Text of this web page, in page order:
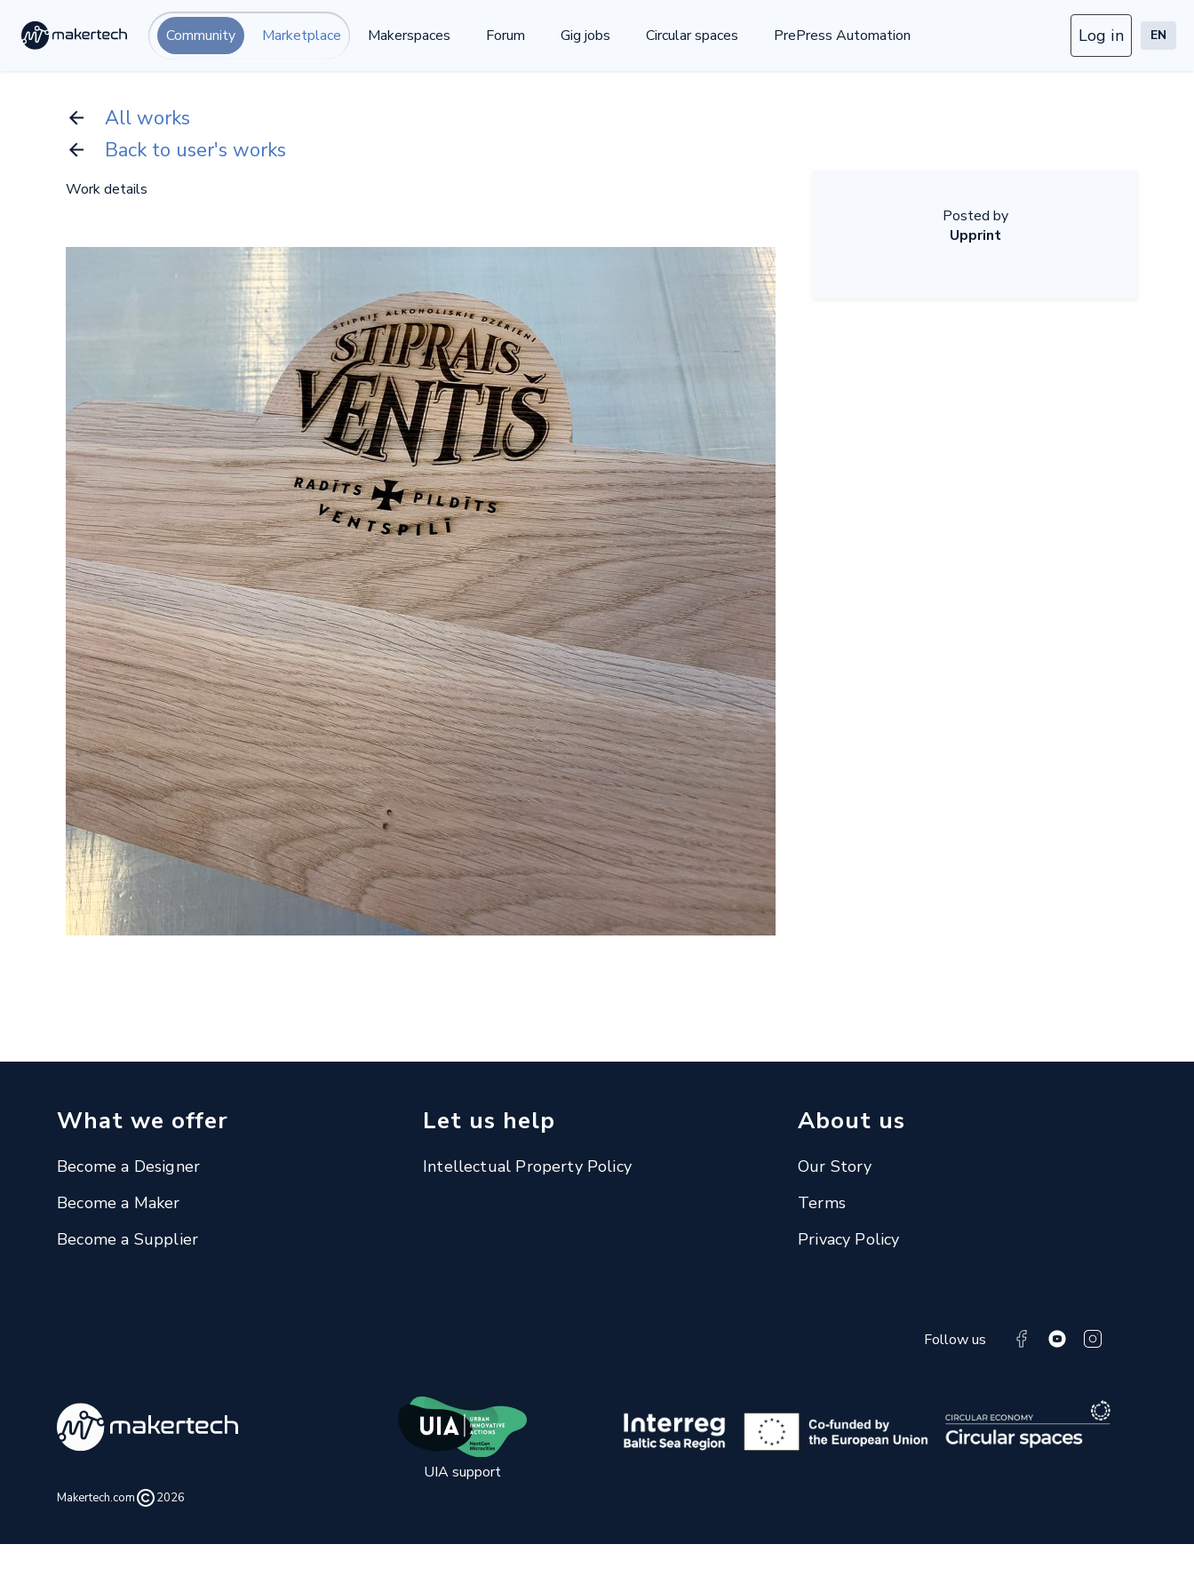
Community Marketplace Makerspaces Forum Gig jobs Circular spaces PrePress Automation Log in EN
All works
Back to user's works
Work details
Posted by
Upprint
What we offer
Become a Designer
Become a Maker
Become a Supplier
Let us help
Intellectual Property Policy
About us
Our Story
Terms
Privacy Policy
Follow us
Makertech.com 2026
UIA support